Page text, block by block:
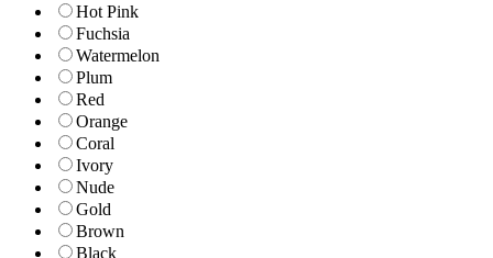
Hot Pink
Fuchsia
Watermelon
Plum
Red
Orange
Coral
Ivory
Nude
Gold
Brown
Black